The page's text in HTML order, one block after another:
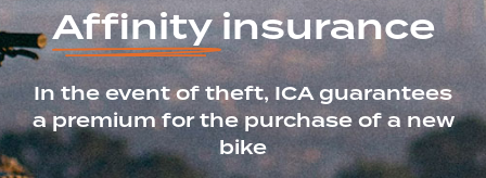
Affinityinsurance
In the event of theft, ICA guarantees
a premium for the purchase of a new
bike